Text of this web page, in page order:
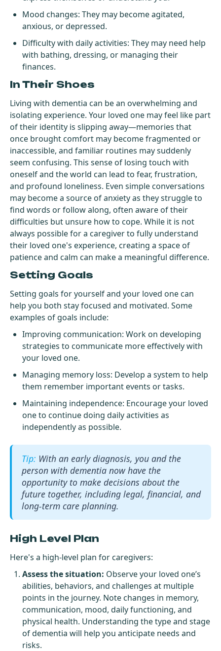
Mood changes: They may become agitated,
anxious, or depressed.
Difficulty with daily activities: They may need help
with bathing, dressing, or managing their
finances.
In Their Shoes
Living with dementia can be an overwhelming and
isolating experience. Your loved one may feel like part
of their identity is slipping away—memories that
once brought comfort may become fragmented or
inaccessible, and familiar routines may suddenly
seem confusing. This sense of losing touch with
oneself and the world can lead to fear, frustration,
and profound loneliness. Even simple conversations
may become a source of anxiety as they struggle to
find words or follow along, often aware of their
difficulties but unsure how to cope. While it is not
always possible for a caregiver to fully understand
their loved one's experience, creating a space of
patience and calm can make a meaningful difference.
Setting Goals
Setting goals for yourself and your loved one can
help you both stay focused and motivated. Some
examples of goals include:
Improving communication: Work on developing
strategies to communicate more effectively with
your loved one.
Managing memory loss: Develop a system to help
them remember important events or tasks.
Maintaining independence: Encourage your loved
one to continue doing daily activities as
independently as possible.
With an early diagnosis, you and the
person with dementia now have the
opportunity to make decisions about the
future together, including legal, financial, and
long-term care planning.
High Level Plan
Here's a high-level plan for caregivers:
Assess the situation: Observe your loved one’s
abilities, behaviors, and challenges at multiple
points in the journey. Note changes in memory,
communication, mood, daily functioning, and
physical health. Understanding the type and stage
of dementia will help you anticipate needs and
risks.